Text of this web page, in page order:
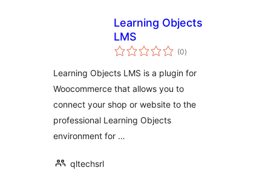
Learning Objects
LMS
(0balorazioak
)
Learning Objects LMS is a plugin for
Woocommerce that allows you to
connect your shop or website to the
professional Learning Objects
environment for …
qltechsrl